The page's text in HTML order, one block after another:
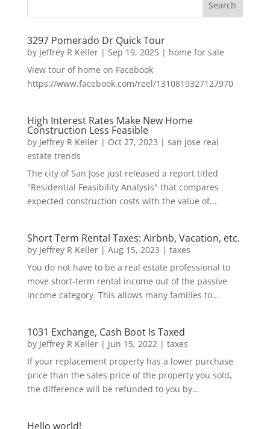
3297 Pomerado Dr Quick Tour
by Jeffrey R Keller| Sep 19, 2025| home for sale
View tour of home on Facebook
https://www.facebook.com/reel/1310819327127970
High Interest Rates Make New Home
Construction Less Feasible
by Jeffrey R Keller| Oct 27, 2023 | san jose real
estate trends
The city of San Jose just released a report titled
"Residential Feasibility Analysis" that compares
expected construction costs with the value of...
Short Term Rental Taxes: Airbnb, Vacation, etc.
by Jeffrey R Keller| Aug 15, 2023 | taxes
You do not have to be a real estate professional to
move short-term rental income out of the passive
income category. This allows many families to...
1031 Exchange, Cash Boot Is Taxed
by Jeffrey R Keller| Jun 15, 2022| taxes
If your replacement property has a lower purchase
price than the sales price of the property you sold,
the difference will be refunded to you by...
Hello world!